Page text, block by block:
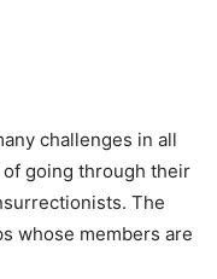
challenges in all
going through their
The
whose members are